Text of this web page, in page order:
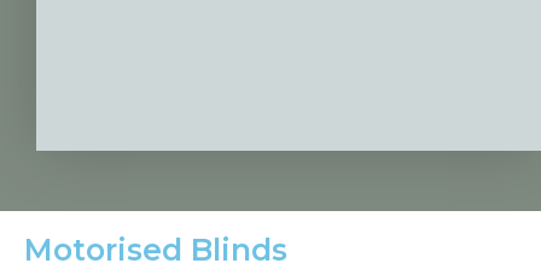
Motorised Blinds